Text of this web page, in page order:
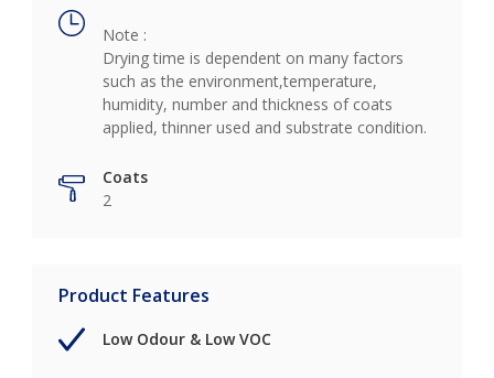
Note :
Drying time is dependent on many factors
such as the environment,temperature,
humidity, number and thickness of coats
applied, thinner used and substrate condition.
Coats
2
Product Features
Low Odour & Low VOC